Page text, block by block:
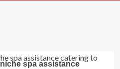
spa assistance